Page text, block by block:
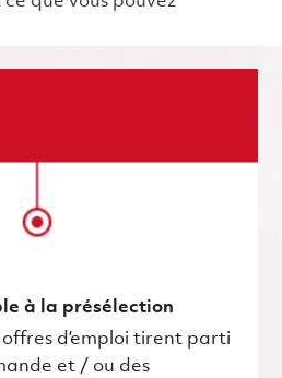
à la présélection
d’emploi tirent parti
et / ou des